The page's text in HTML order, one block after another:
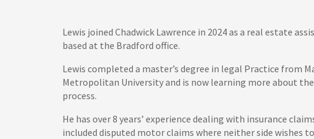
Lewis joined Chadwick Lawrence in 2024 as a real estate
based at the Bradford office.
Lewis completed a master’s degree in legal Practice from
Metropolitan University and is now learning more about
process.
He has over 8 years’ experience dealing with insurance
included disputed motor claims where neither side wishes